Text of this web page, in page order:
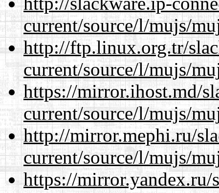
current/source/l/mujs/
http://ftp.linux.org.tr/
current/source/l/mujs/
https://mirror.ihost.md/
current/source/l/mujs/
http://mirror.mephi.ru/
current/source/l/mujs/
https://mirror.yandex.ru/